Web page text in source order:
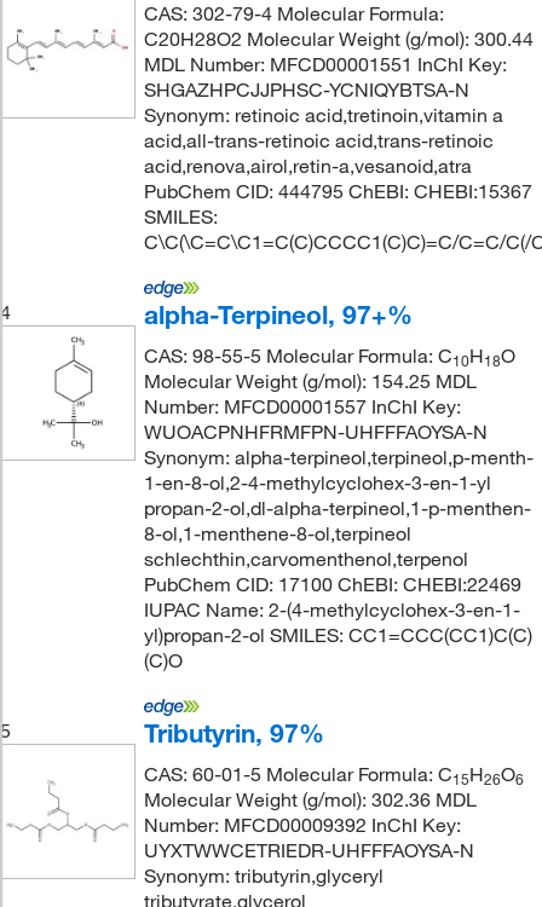
CAS: 302-79-4 Molecular Formula:
C20H28O2 Molecular Weight (g/mol): 300.44
MDL Number: MFCD00001551 InChI Key:
SHGAZHPCJJPHSC-YCNIQYBTSA-N
Synonym: retinoic acid,tretinoin,vitamin a
acid,all-trans-retinoic acid,trans-retinoic
acid,renova,airol,retin-a,vesanoid,atra
PubChem CID: 444795 ChEBI: CHEBI:15367
SMILES:
C\C(\C=C\C1=C(C)CCCC1(C)C)=C/C=C/C(/
4 alpha-Terpineol, 97+%
CAS: 98-55-5 Molecular Formula: C10H18O
Molecular Weight (g/mol): 154.25 MDL
Number: MFCD00001557 InChI Key:
WUOACPNHFRMFPN-UHFFFAOYSA-N
Synonym: alpha-terpineol,terpineol,p-menth-
1-en-8-ol,2-4-methylcyclohex-3-en-1-yl
propan-2-ol,dl-alpha-terpineol,1-p-menthen-
8-ol,1-menthene-8-ol,terpineol
schlechthin,carvomenthenol,terpenol
PubChem CID: 17100 ChEBI: CHEBI:22469
IUPAC Name: 2-(4-methylcyclohex-3-en-1-
yl)propan-2-ol SMILES: CC1=CCC(CC1)C(C)
(C)O
5 Tributyrin, 97%
CAS: 60-01-5 Molecular Formula: C15H26O6
Molecular Weight (g/mol): 302.36 MDL
Number: MFCD00009392 InChI Key:
UYXTWWCETRIEDR-UHFFFAOYSA-N
Synonym: tributyrin,glyceryl
tributyrate,glycerol